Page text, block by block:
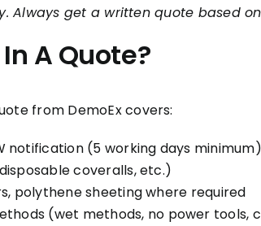
Always get a written quote based
A Quote?
from DemoEx covers:
notification (5 working days minimum)
coveralls, etc.)
polythene sheeting where required
(wet methods, no power tools,